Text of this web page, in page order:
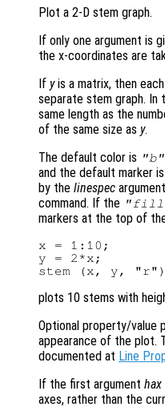
Plot a 2-D stem graph.
If only one argument is
the x-coordinates are
If yis a matrix, then
separate stem graph. In
same length as the
of the same size as y.
The default color is "b"
and the default marker is
by the linespec
command. If the
markers at the top of
x = 1:10;
y = 2*x;
plots 10 stems with
Optional property/value
appearance of the plot.
documented at Line
If the first argument hax
axes, rather than the